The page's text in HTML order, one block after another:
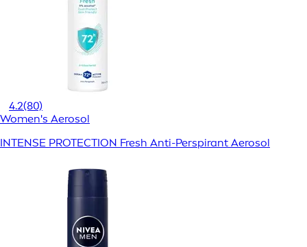
4.2(80)
Women's Aerosol
INTENSE PROTECTION Fresh Anti-Perspirant Aerosol